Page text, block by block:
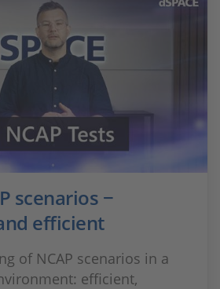
scenarios −
efficient
of NCAP scenarios in a
efficient,